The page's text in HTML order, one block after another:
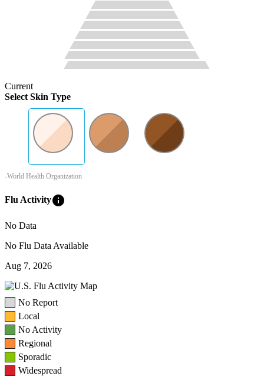
Current
Select Skin Type
-World Health Organization
Flu Activityinfo
No Data
No Flu Data Available
Aug 7, 2026
No Report
Local
No Activity
Regional
Sporadic
Widespread